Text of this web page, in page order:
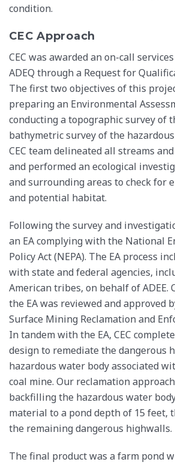
condition.
CEC Approach
CEC was awarded an on-call
ADEQ through a Request for
The first two objectives of this
preparing an Environmental
conducting a topographic survey of
bathymetric survey of the
CEC team delineated all streams
and performed an ecological
and surrounding areas to check for
and potential habitat.
Following the survey and
an EA complying with the National
Policy Act (NEPA). The EA process
with state and federal agencies,
American tribes, on behalf of ADEE.
the EA was reviewed and approved
Surface Mining Reclamation and
In tandem with the EA, CEC
design to remediate the dangerous
hazardous water body associated
coal mine. Our reclamation
backfilling the hazardous water
material to a pond depth of 15 feet,
the remaining dangerous highwalls.
The final product was a farm pond